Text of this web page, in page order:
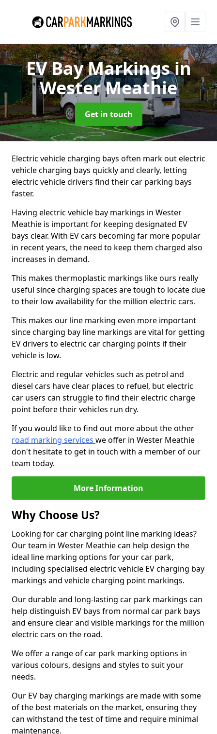
EV Bay Markingsin
Wester Meathie
Get in touch
Electric vehicle charging bays often mark out electric
vehicle charging bays quickly and clearly, letting
electric vehicle drivers find their car parking bays
faster.
Having electric vehicle bay markings in Wester
Meathie is important for keeping designated EV
bays clear. With EV cars becoming far more popular
in recent years, the need to keep them charged also
increases in demand.
This makes thermoplastic markings like ours really
useful since charging spaces are tough to locate due
to their low availability for the million electric cars.
This makes our line marking even more important
since charging bay line markings are vital for getting
EV drivers to electric car charging points if their
vehicle is low.
Electric and regular vehicles such as petrol and
diesel cars have clear places to refuel, but electric
car users can struggle to find their electric charge
point before their vehicles run dry.
If you would like to find out more about the other
road marking services we offer in Wester Meathie
don't hesitate to get in touch with a member of our
team today.
More Information
Why Choose Us?
Looking for car charging point line marking ideas?
Our team in Wester Meathie can help design the
ideal line marking options for your car park,
including specialised electric vehicle EV charging bay
markings and vehicle charging point markings.
Our durable and long-lasting car park markings can
help distinguish EV bays from normal car park bays
and ensure clear and visible markings for the million
electric cars on the road.
We offer a range of car park marking options in
various colours, designs and styles to suit your
needs.
Our EV bay charging markings are made with some
of the best materials on the market, ensuring they
can withstand the test of time and require minimal
maintenance.